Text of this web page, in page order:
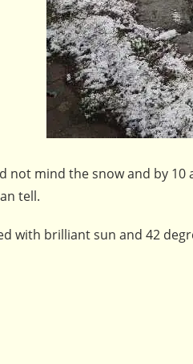
not mind the snow and by
tell.
with brilliant sun and 42